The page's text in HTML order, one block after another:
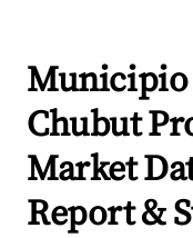
Municipio
Chubut
Market
Report &